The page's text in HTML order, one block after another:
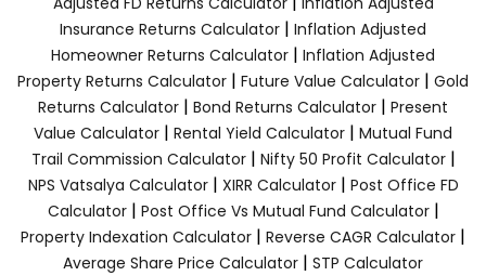
Insurance Returns Calculator | Inflation Adjusted
Homeowner Returns Calculator | Inflation Adjusted
Property Returns Calculator | Future Value Calculator | Gold
Returns Calculator | Bond Returns Calculator | Present
Value Calculator | Rental Yield Calculator | Mutual Fund
Trail Commission Calculator| Nifty 50 Profit Calculator|
NPS Vatsalya Calculator| XIRR Calculator| Post Office FD
Calculator| Post Office Vs Mutual Fund Calculator|
Property Indexation Calculator | Reverse CAGR Calculator |
Average Share Price Calculator | STP Calculator